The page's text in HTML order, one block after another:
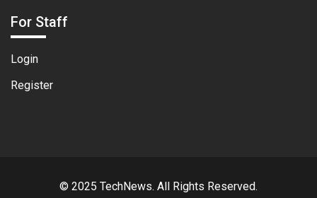
For Staff
Login
Register
© 2025 TechNews. All Rights Reserved.